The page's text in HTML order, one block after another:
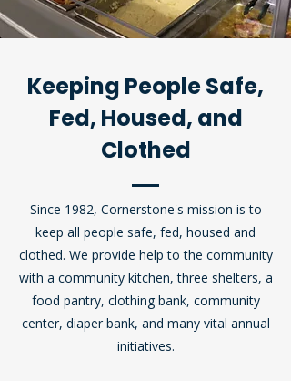
Keeping People Safe,
Fed, Housed, and
Clothed
Since 1982, Cornerstone's mission is to
keep all people safe, fed, housed and
clothed. We provide help to the community
with a community kitchen, three shelters, a
food pantry, clothing bank, community
center, diaper bank, and many vital annual
initiatives.